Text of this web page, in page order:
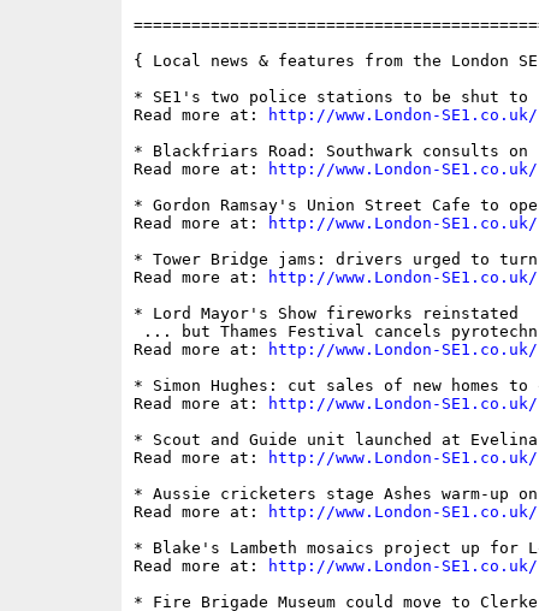
{ Local news & features from the London
* SE1's two police stations to be shut to
Read more at:
http://www.London-
* Blackfriars Road: Southwark consults
Read more at:
http://www.London-
* Gordon Ramsay's Union Street Cafe to
Read more at:
http://www.London-
* Tower Bridge jams: drivers urged to
Read more at:
http://www.London-
* Lord Mayor's Show fireworks reinstated
... but Thames Festival cancels
Read more at:
http://www.London-
* Simon Hughes: cut sales of new homes to
Read more at:
http://www.London-
* Scout and Guide unit launched at
Read more at:
http://www.London-
* Aussie cricketers stage Ashes warm-up on
Read more at:
http://www.London-
* Blake's Lambeth mosaics project up for
Read more at:
http://www.London-
* Fire Brigade Museum could move to